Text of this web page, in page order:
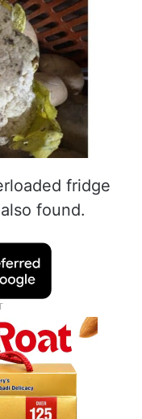
fridge
found.